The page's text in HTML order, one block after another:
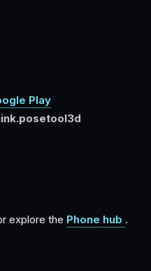
Play
explore the Phone hub .